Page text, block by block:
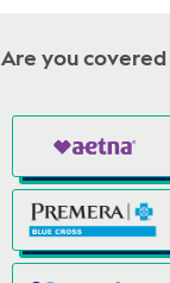
Are you